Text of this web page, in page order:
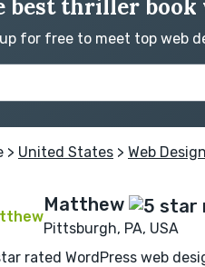
best thriller book
for free to meet top web
> United States > Web
Matthew
Pittsburgh, PA, USA
rated WordPress web